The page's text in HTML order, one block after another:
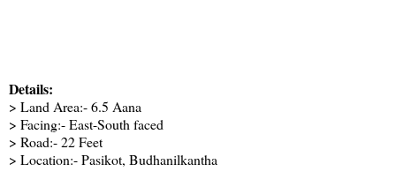
Details:
> Land Area:- 6.5 Aana
> Facing:- East-South faced
> Road:- 22 Feet
> Location:- Pasikot, Budhanilkantha